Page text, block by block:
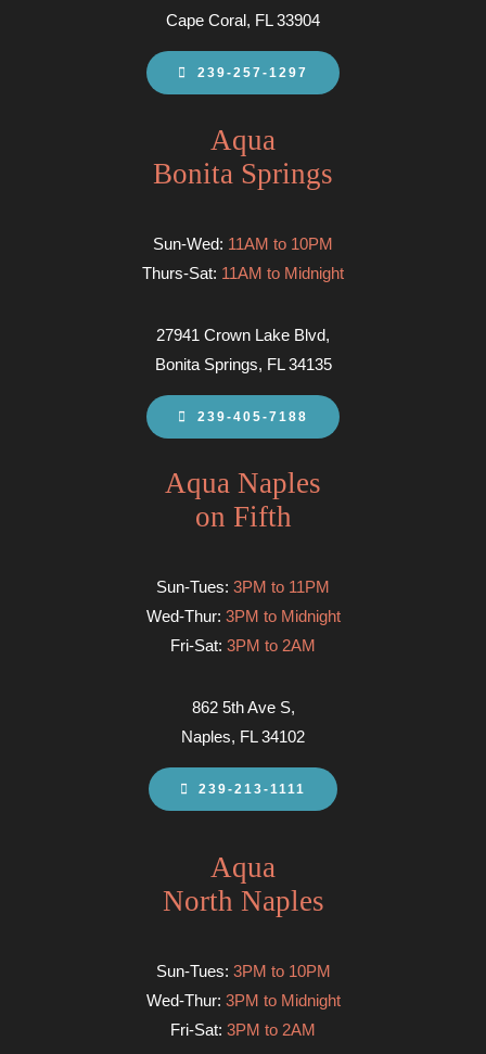
Cape Coral, FL 33904
239-257-1297
Aqua
Bonita Springs
Sun-Wed: 11AM to 10PM
Thurs-Sat: 11AM to Midnight
27941 Crown Lake Blvd,
Bonita Springs, FL 34135
239-405-7188
Aqua Naples
on Fifth
Sun-Tues: 3PM to 11PM
Wed-Thur: 3PM to Midnight
Fri-Sat: 3PM to 2AM
862 5th Ave S,
Naples, FL 34102
239-213-1111
Aqua
North Naples
Sun-Tues: 3PM to 10PM
Wed-Thur: 3PM to Midnight
Fri-Sat: 3PM to 2AM